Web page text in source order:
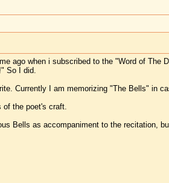
ago when i subscribed to the "Word of The
So I did.
Currently I am memorizing "The Bells" in
of the poet's craft.
Bells as accompaniment to the recitation,